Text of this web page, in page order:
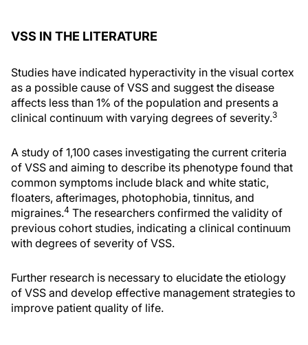
VSS IN THE LITERATURE
Studies have indicated hyperactivity in the visual cortex
as a possible cause of VSS and suggest the disease
affects less than 1% of the population and presents a
clinical continuum with varying degrees of severity.3
A study of 1,100 cases investigating the current criteria
of VSS and aiming to describe its phenotype found that
common symptoms include black and white static,
floaters, afterimages, photophobia, tinnitus, and
migraines.4 The researchers confirmed the validity of
previous cohort studies, indicating a clinical continuum
with degrees of severity of VSS.
Further research is necessary to elucidate the etiology
of VSS and develop effective management strategies to
improve patient quality of life.